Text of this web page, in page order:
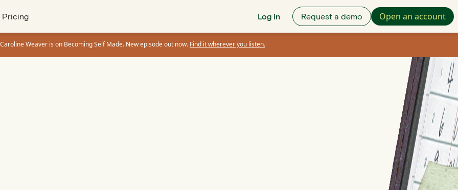
Pricing Log in Request a demo Open an account
Weaver is on Becoming Self Made. New episode out now. Find it wherever you listen.